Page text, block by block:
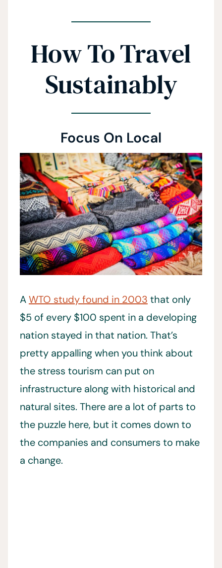
How To Travel
Sustainably
Focus On Local
AWTO study found in 2003 that only
$5 of every $100 spent in a developing
nation stayed in that nation. That’s
pretty appalling when you think about
the stress tourism can put on
infrastructure along with historical and
natural sites. There are a lot of parts to
the puzzle here, but it comes down to
the companies and consumers to make
a change.